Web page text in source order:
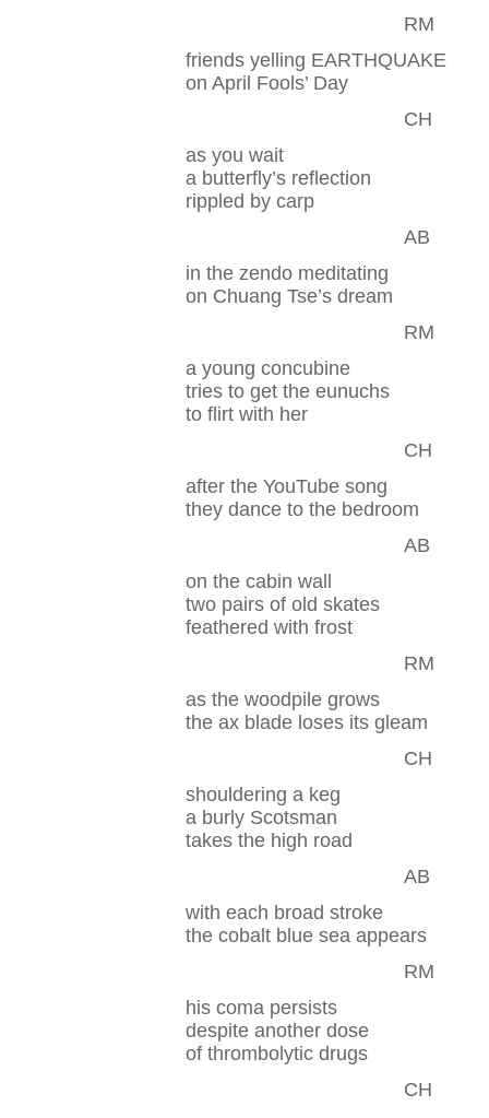
RM
friends yelling EARTHQUAKE
on April Fools’ Day
CH
as you wait
a butterfly’s reflection
rippled by carp
AB
in the zendo meditating
on Chuang Tse’s dream
RM
a young concubine
tries to get the eunuchs
to flirt with her
CH
after the YouTube song
they dance to the bedroom
AB
on the cabin wall
two pairs of old skates
feathered with frost
RM
as the woodpile grows
the ax blade loses its gleam
CH
shouldering a keg
a burly Scotsman
takes the high road
AB
with each broad stroke
the cobalt blue sea appears
RM
his coma persists
despite another dose
of thrombolytic drugs
CH